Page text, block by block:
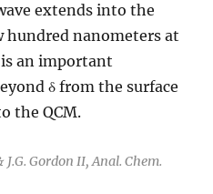
extends into the
nanometers at
an important
δ from the surface
the QCM.
Gordon II, Anal. Chem.